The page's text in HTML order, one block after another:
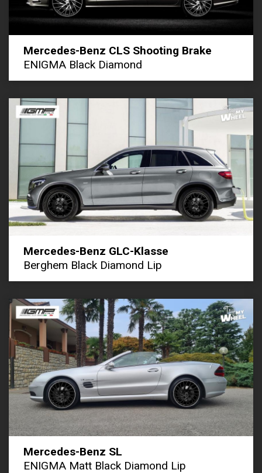
Mercedes-Benz CLS Shooting Brake
ENIGMA Black Diamond
Mercedes-Benz GLC-Klasse
Berghem Black Diamond Lip
Mercedes-Benz SL
ENIGMA Matt Black Diamond Lip